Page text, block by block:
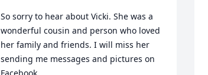
So sorry to hear about Vicki. She was a
wonderful cousin and person who loved
her family and friends. I will miss her
sending me messages and pictures on